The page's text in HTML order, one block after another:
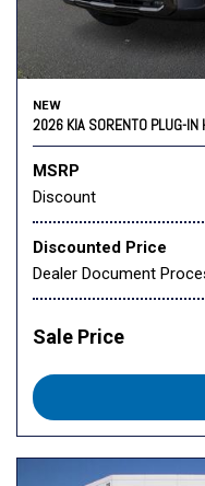
NEW
2026 KIA SORENTO PLUG-IN
MSRP
Discount
Discounted Price
Dealer Document
Sale Price